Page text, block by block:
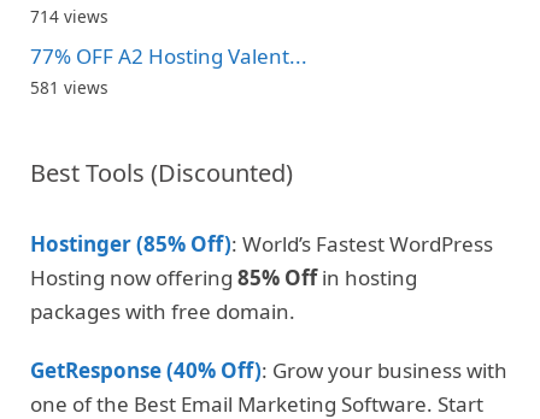
714 views
77% OFF A2 Hosting Valent...
581 views
Best Tools (Discounted)
Hostinger (85% Off): World’s Fastest WordPress
Hosting now offering 85% Offin hosting
packages with free domain.
GetResponse (40% Off): Grow your business with
one of the Best Email Marketing Software. Start